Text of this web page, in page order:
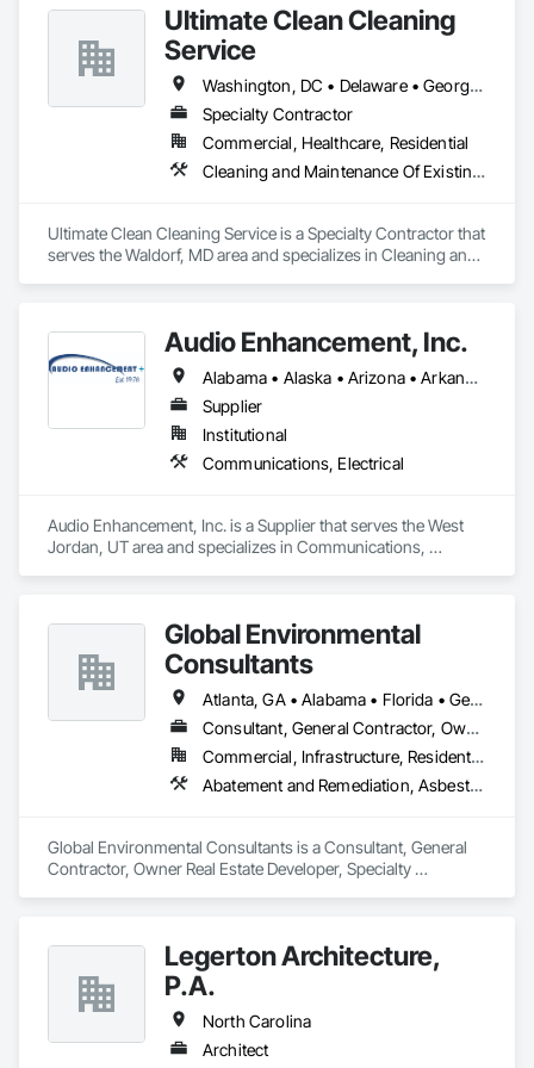
Ultimate Clean Cleaning
Service
Washington, DC • Delaware • Georgia • Maryland • New York • North Carolina • Pennsylvania • Virginia • West Virginia
Specialty Contractor
Commercial, Healthcare, Residential
Cleaning and Maintenance Of Existing Period Conditions, Cleaning Services
Ultimate Clean Cleaning Service is a Specialty Contractor that
serves the Waldorf, MD area and specializes in Cleaning and
Audio Enhancement, Inc.
Alabama • Alaska • Arizona • Arkansas • California • Colorado • Connecticut • Delaware • Florida • Georgia • Hawaii • Idaho • Illinois • Indiana • Iowa • Kansas • Kentucky • Louisiana • Maine • Maryland • Massachusetts • Michigan • Minnesota • Mississippi • Missouri • Montana • Nebraska • Nevada • New Hampshire • New Jersey • New Mexico • New York • North Carolina • North Dakota • Ohio • Oklahoma • Oregon • Pennsylvania • Rhode Island • South Carolina • South Dakota • Tennessee • Texas • Utah • Vermont • Virginia • Washington • West Virginia • Wisconsin • Wyoming
Supplier
Institutional
Communications, Electrical
Audio Enhancement, Inc. is a Supplier that serves the West
Jordan, UT area and specializes in Communications,
Global Environmental
Consultants
Atlanta, GA • Alabama • Florida • Georgia • North Carolina
Consultant, General Contractor, Owner Real Estate Developer, Specialty Contractor, Supplier
Commercial, Infrastructure, Residential
Abatement and Remediation, Asbestos Abatement and Remediation, Demolition, Lead Abatement and Remediation, Pest Control Devices, Roofing
Global Environmental Consultants is a Consultant, General
Contractor, Owner Real Estate Developer, Specialty
and Remediation, Pest Control Devices, Roofing.
Legerton Architecture,
P.A.
North Carolina
Architect